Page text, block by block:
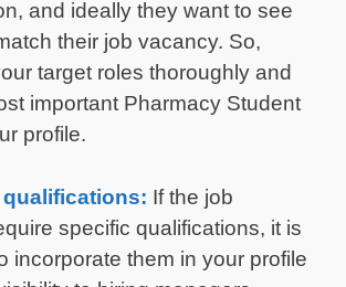
and ideally they want to see
their job vacancy. So,
target roles thoroughly and
important Pharmacy Student
profile.
If the job
specific qualifications, it is
incorporate them in your profile